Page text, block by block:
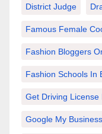
District Judge
Famous Female
Fashion Bloggers
Fashion Schools In
Get Driving License
Google My Business